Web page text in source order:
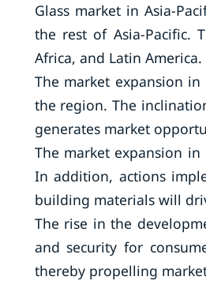
Glass market in Asia-
the rest of Asia-Pacific.
Africa, and Latin America.
The market expansion
the region. The
generates market
The market expansion
In addition, actions
building materials will
The rise in the
and security for
thereby propelling